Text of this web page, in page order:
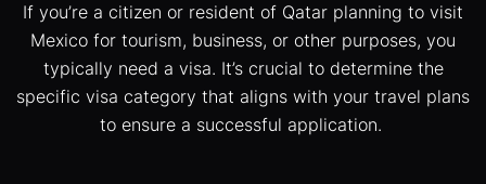
If you’re a citizen or resident of Qatar planning to visit
Mexico for tourism, business, or other purposes, you
typically need a visa. It’s crucial to determine the
specific visa category that aligns with your travel plans
to ensure a successful application.